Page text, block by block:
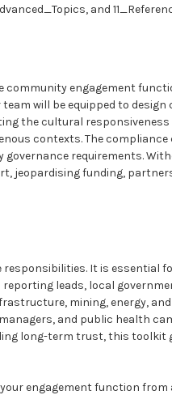
and
engagement
will be equipped to
the cultural
contexts. The
requirements.
jeopardising funding,
It is essential
leads, local
mining, energy,
and public health
long-term trust, this toolkit
engagement function